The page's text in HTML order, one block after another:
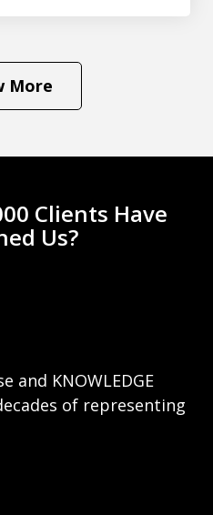
More
Clients Have
Us?
and KNOWLEDGE
of representing